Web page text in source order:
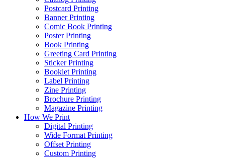
Postcard Printing
Banner Printing
Comic Book Printing
Poster Printing
Book Printing
Greeting Card Printing
Sticker Printing
Booklet Printing
Label Printing
Zine Printing
Brochure Printing
Magazine Printing
How We Print
Digital Printing
Wide Format Printing
Offset Printing
Custom Printing